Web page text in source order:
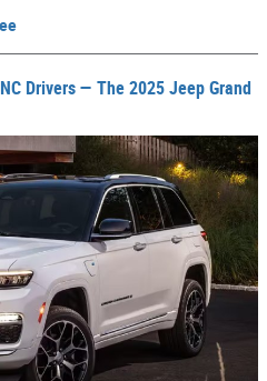
Drivers — The 2025 Jeep Grand